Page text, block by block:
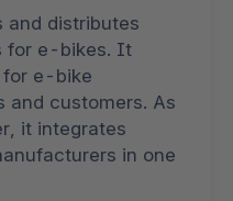
and distributes
for e-bikes. It
for e-bike
and customers. As
it integrates
in one